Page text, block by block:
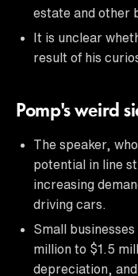
estate and other
It is unclear
result of his
Pomp's weird
The speaker,
potential in line
increasing
driving cars.
Small
million to $1.5
depreciation,